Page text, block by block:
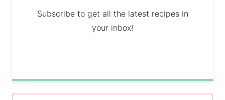
Subscribe to get all the latest recipes in
your inbox!